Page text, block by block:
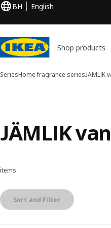
BH English
Shop products
SeriesHome fragrance seriesJÄMLIK
JÄMLIK
items
Sort and Filter